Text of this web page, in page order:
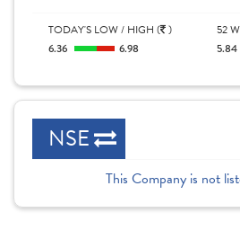
TODAY'S LOW / HIGH ( )
6.36
6.98
52
5.84
NSE
This Company is not